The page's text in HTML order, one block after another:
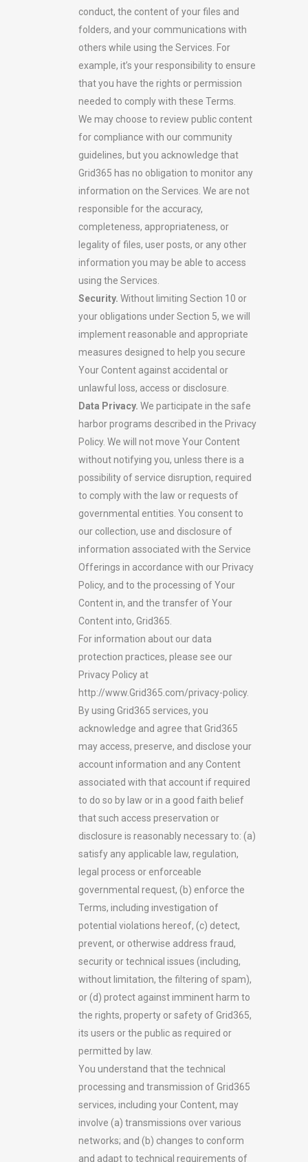
conduct, the content of your files and
folders, and your communications with
others while using the Services. For
example, it’s your responsibility to ensure
that you have the rights or permission
needed to comply with these Terms.
We may choose to review public content
for compliance with our community
guidelines, but you acknowledge that
Grid365 has no obligation to monitor any
information on the Services. We are not
responsible for the accuracy,
completeness, appropriateness, or
legality of files, user posts, or any other
information you may be able to access
using the Services.
Security. Without limiting Section 10 or
your obligations under Section 5, we will
implement reasonable and appropriate
measures designed to help you secure
Your Content against accidental or
unlawful loss, access or disclosure.
Data Privacy. We participate in the safe
harbor programs described in the Privacy
Policy. We will not move Your Content
without notifying you, unless there is a
possibility of service disruption, required
to comply with the law or requests of
governmental entities. You consent to
our collection, use and disclosure of
information associated with the Service
Offerings in accordance with our Privacy
Policy, and to the processing of Your
Content in, and the transfer of Your
Content into, Grid365.
For information about our data
protection practices, please see our
Privacy Policy at
http://www.Grid365.com/privacy-policy.
By using Grid365 services, you
acknowledge and agree that Grid365
may access, preserve, and disclose your
account information and any Content
associated with that account if required
to do so by law or in a good faith belief
that such access preservation or
disclosure is reasonably necessary to: (a)
satisfy any applicable law, regulation,
legal process or enforceable
governmental request, (b) enforce the
Terms, including investigation of
potential violations hereof, (c) detect,
prevent, or otherwise address fraud,
security or technical issues (including,
without limitation, the filtering of spam),
or (d) protect against imminent harm to
the rights, property or safety of Grid365,
its users or the public as required or
permitted by law.
You understand that the technical
processing and transmission of Grid365
services, including your Content, may
involve (a) transmissions over various
networks; and (b) changes to conform
and adapt to technical requirements of